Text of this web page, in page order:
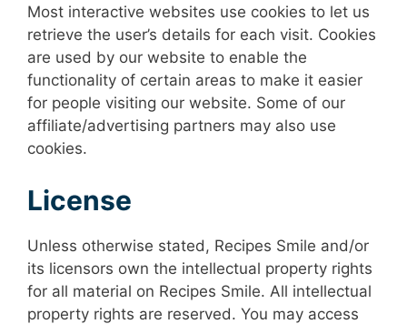
Most interactive websites use cookies to let us
retrieve the user’s details for each visit. Cookies
are used by our website to enable the
functionality of certain areas to make it easier
for people visiting our website. Some of our
affiliate/advertising partners may also use
cookies.
License
Unless otherwise stated, Recipes Smile and/or
its licensors own the intellectual property rights
for all material on Recipes Smile. All intellectual
property rights are reserved. You may access